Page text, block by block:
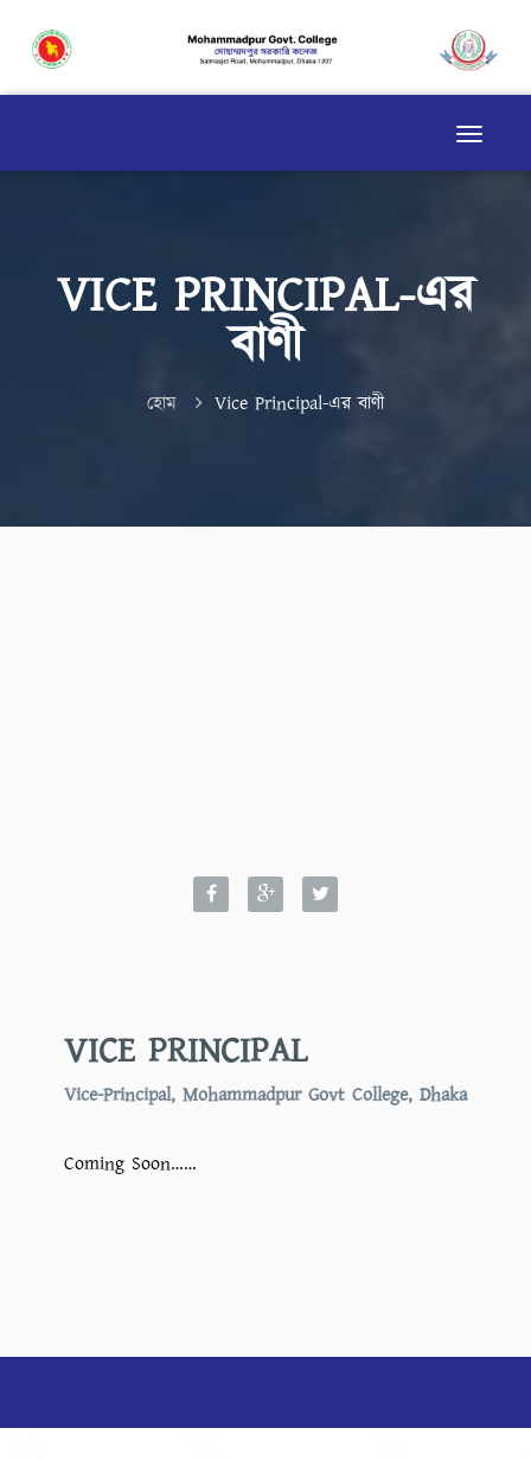
VICE PRINCIPAL-এর
বাণী
হোম Vice Principal-এর বাণী
VICE PRINCIPAL
Vice-Principal, Mohammadpur Govt College, Dhaka
Coming Soon……